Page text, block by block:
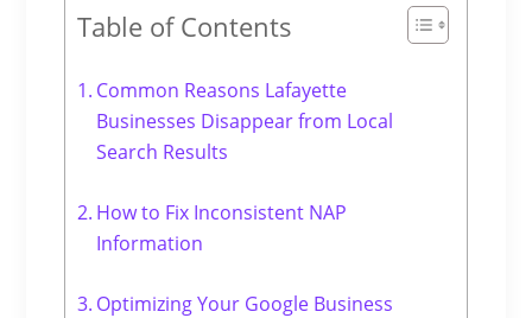
Table of Contents
Common Reasons Lafayette
Businesses Disappear from Local
Search Results
How to Fix Inconsistent NAP
Information
Optimizing Your Google Business